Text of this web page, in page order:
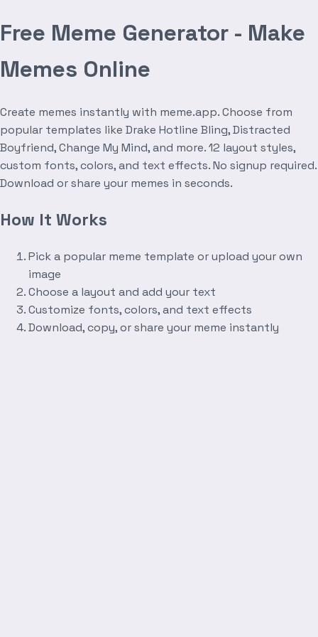
Free Meme Generator - Make
Memes Online
Create memes instantly with meme.app. Choose from
popular templates like Drake Hotline Bling, Distracted
Boyfriend, Change My Mind, and more. 12 layout styles,
custom fonts, colors, and text effects. No signup required.
Download or share your memes in seconds.
How It Works
Pick a popular meme template or upload your own
image
Choose a layout and add your text
Customize fonts, colors, and text effects
Download, copy, or share your meme instantly